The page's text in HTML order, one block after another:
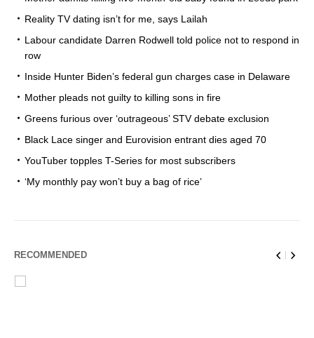
Reality TV dating isn’t for me, says Lailah
Labour candidate Darren Rodwell told police not to respond in
row
Inside Hunter Biden’s federal gun charges case in Delaware
Mother pleads not guilty to killing sons in fire
Greens furious over ‘outrageous’ STV debate exclusion
Black Lace singer and Eurovision entrant dies aged 70
YouTuber topples T-Series for most subscribers
‘My monthly pay won’t buy a bag of rice’
RECOMMENDED